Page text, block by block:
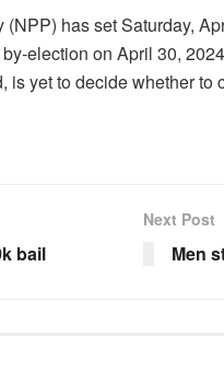
has set Saturday,
election on April 30,
yet to decide whether to
bail
Next Post
Men